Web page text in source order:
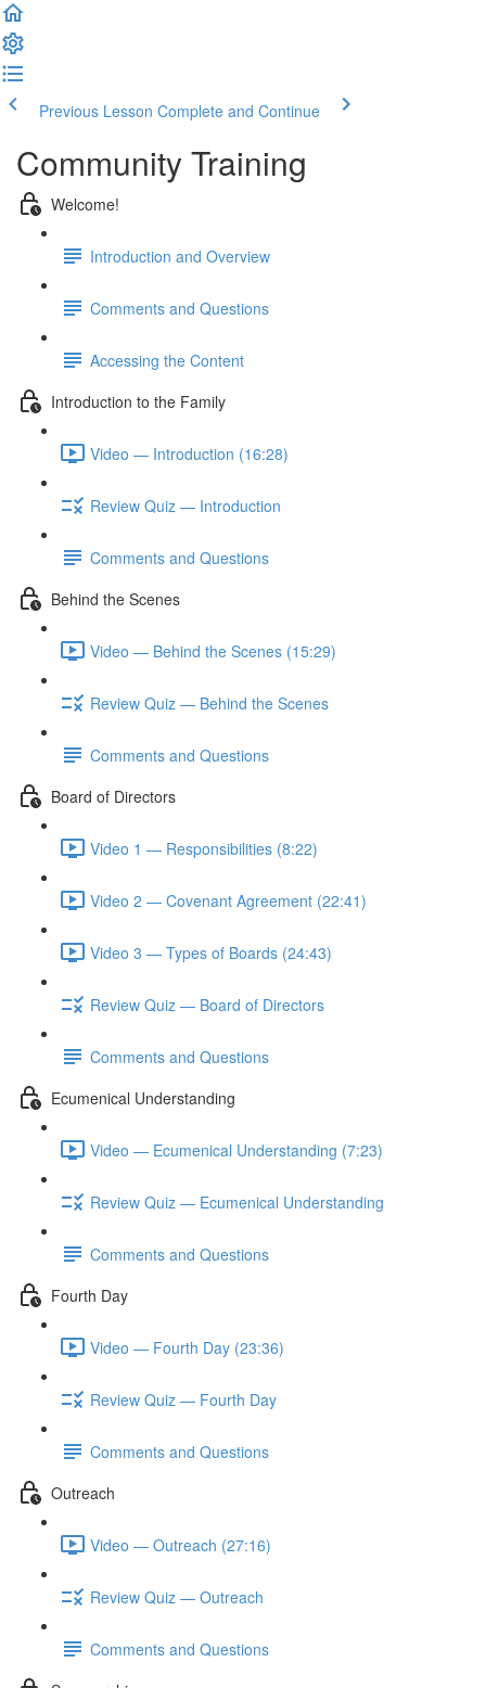
Previous Lesson Complete and Continue
Community Training
Welcome!
Introduction and Overview
Comments and Questions
Accessing the Content
Introduction to the Family
Video — Introduction (16:28)
Review Quiz — Introduction
Comments and Questions
Behind the Scenes
Video — Behind the Scenes (15:29)
Review Quiz — Behind the Scenes
Comments and Questions
Board of Directors
Video 1 — Responsibilities (8:22)
Video 2 — Covenant Agreement (22:41)
Video 3 — Types of Boards (24:43)
Review Quiz — Board of Directors
Comments and Questions
Ecumenical Understanding
Video — Ecumenical Understanding (7:23)
Review Quiz — Ecumenical Understanding
Comments and Questions
Fourth Day
Video — Fourth Day (23:36)
Review Quiz — Fourth Day
Comments and Questions
Outreach
Video — Outreach (27:16)
Review Quiz — Outreach
Comments and Questions